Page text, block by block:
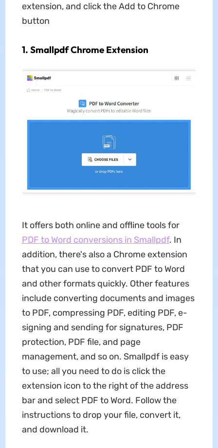
extension, and click the Add to Chrome
button
1. Smallpdf Chrome Extension
It offers both online and offline tools for
PDF to Word conversions in Smallpdf. In
addition, there's also a Chrome extension
that you can use to convert PDF to Word
and other formats quickly. Other features
include converting documents and images
to PDF, compressing PDF, editing PDF, e-
signing and sending for signatures, PDF
protection, PDF file, and page
management, and so on. Smallpdf is easy
to use; all you need to do is click the
extension icon to the right of the address
bar and select PDF to Word. Follow the
instructions to drop your file, convert it,
and download it.